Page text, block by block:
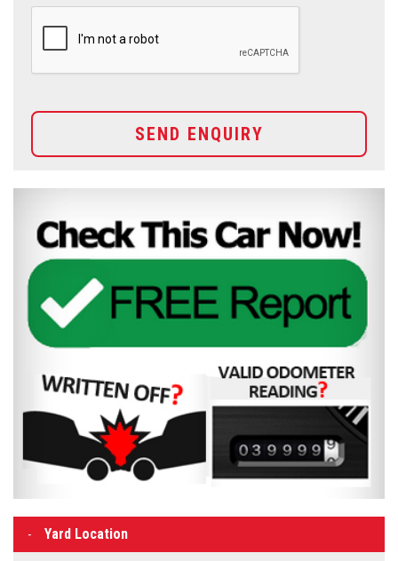
SEND ENQUIRY
Yard Location